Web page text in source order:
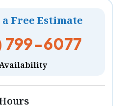
Free Estimate
799-6077
Availability